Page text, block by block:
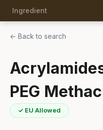
Ingredient
← Back to search
PEG
✓ EU Allowed